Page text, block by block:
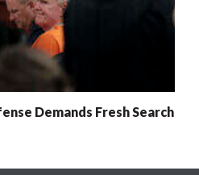
Demands Fresh Search